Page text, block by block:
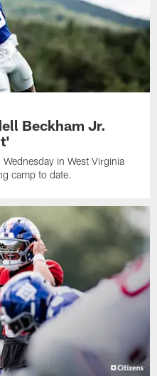
Beckham Jr.
in West Virginia
camp to date.